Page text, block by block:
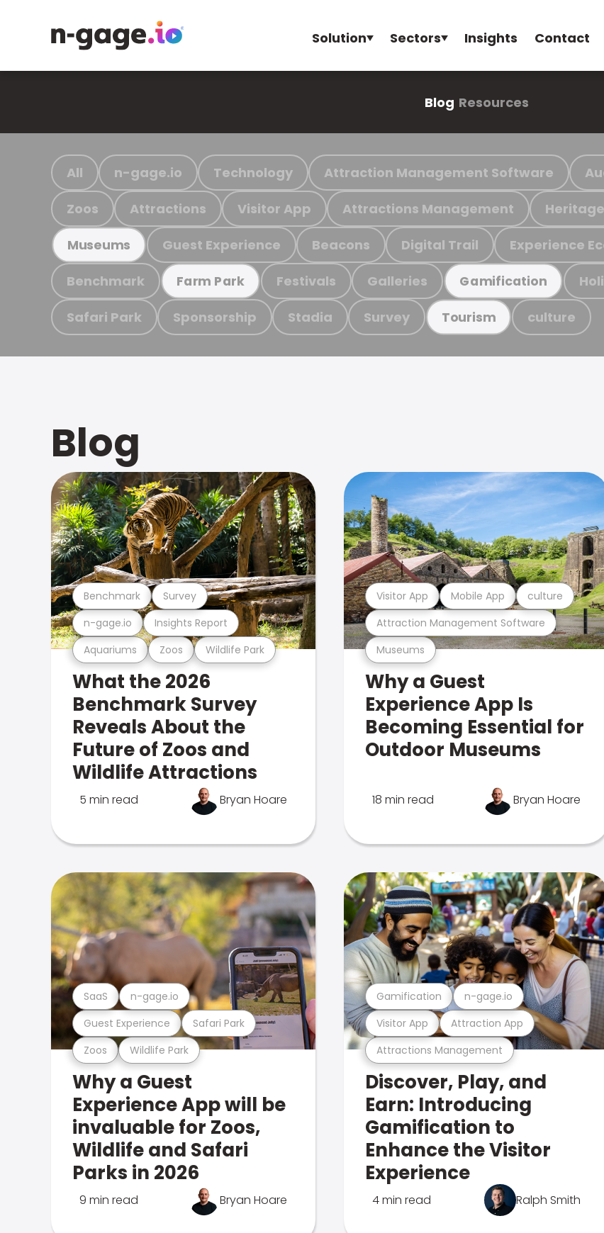
Solution Sectors Insights Contact
Blog Resources
All n-gage.io Technology Attraction Management Software
Zoos Attractions Visitor App Attractions Management Heritage
Museums Guest Experience Beacons Digital Trail Experience
Benchmark Farm Park Festivals Galleries Gamification
Safari Park Sponsorship Stadia Survey Tourism culture
Blog
Aquariums Zoos Wildlife Park
n-gage.io Insights Report
Benchmark Survey
What the 2026
Benchmark Survey
Reveals About the
Future of Zoos and
Wildlife Attractions
5 min read Bryan Hoare
Museums
Attraction Management Software
Visitor App Mobile App culture
Why a Guest
Experience App Is
Becoming Essential for
Outdoor Museums
18 min read Bryan Hoare
Zoos Wildlife Park
Guest Experience Safari Park
SaaS n-gage.io
Why a Guest
Experience App will be
invaluable for Zoos,
Wildlife and Safari
Parks in 2026
9 min read Bryan Hoare
Attractions Management
Visitor App Attraction App
Gamification n-gage.io
Discover, Play, and
Earn: Introducing
Gamification to
Enhance the Visitor
Experience
4 min read Ralph Smith